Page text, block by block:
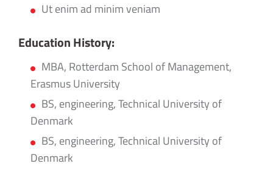
Ut enim ad minim veniam
Education History:
MBA, Rotterdam School of Management,
Erasmus University
BS, engineering, Technical University of
Denmark
BS, engineering, Technical University of
Denmark